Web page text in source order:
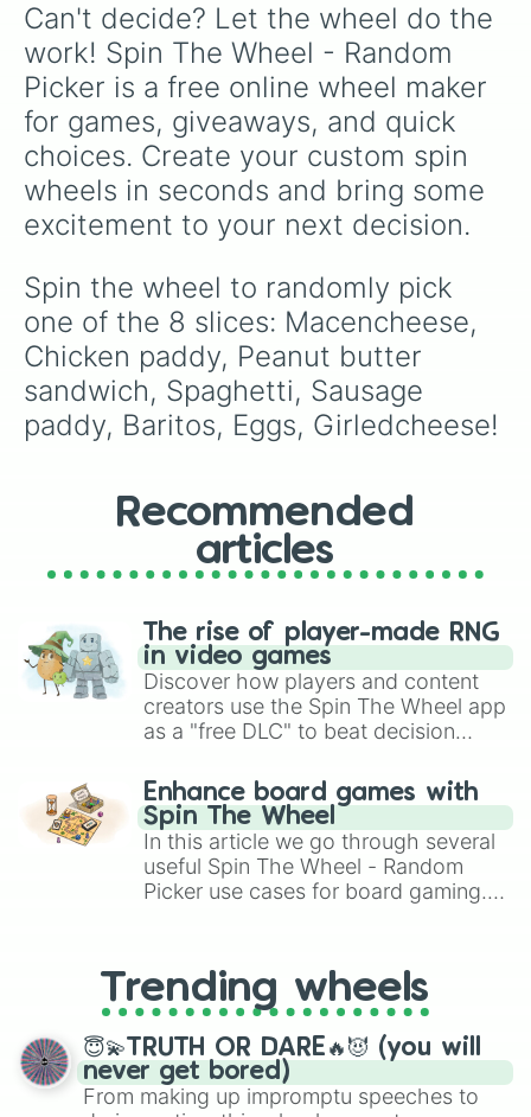
Can't decide? Let the wheel do the
work! Spin The Wheel - Random
Picker is a free online wheel maker
for games, giveaways, and quick
choices. Create your custom spin
wheels in seconds and bring some
excitement to your next decision.
Spin the wheel to randomly pick
one of the 8 slices: Macencheese,
Chicken paddy, Peanut butter
sandwich, Spaghetti, Sausage
paddy, Baritos, Eggs, Girledcheese!
Recommended
articles
The rise of player-made RNG
in video games
Discover how players and content
creators use the Spin The Wheel app
as a "free DLC" to beat decision
challenge runs, and randomize
gameplay in hit titles like Roblox,
Brawl Stars, OSRS, and Mario Kart!
Enhance board games with
Spin The Wheel
In this article we go through several
useful Spin The Wheel - Random
Picker use cases for board gaming.
replacing your long-lost Twister
spinner, you will find many handy
spinner wheels here.
Trending wheels
😇💫TRUTH OR DARE🔥😈 (you will
never get bored)
From making up impromptu speeches to